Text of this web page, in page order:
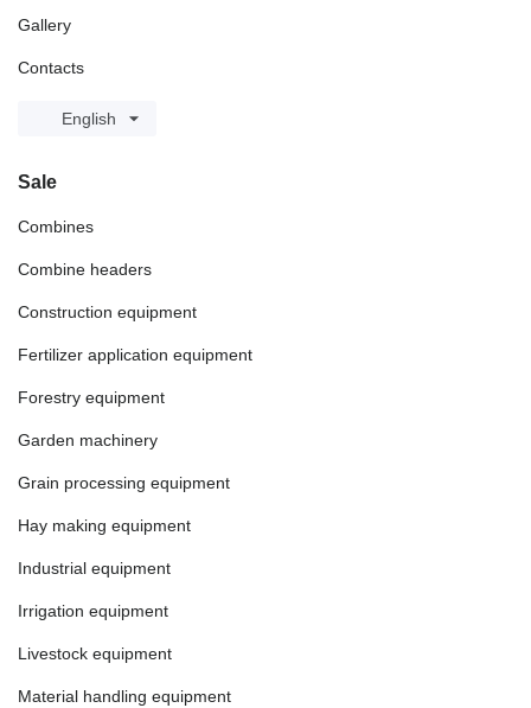
Gallery
Contacts
English
Sale
Combines
Combine headers
Construction equipment
Fertilizer application equipment
Forestry equipment
Garden machinery
Grain processing equipment
Hay making equipment
Industrial equipment
Irrigation equipment
Livestock equipment
Material handling equipment